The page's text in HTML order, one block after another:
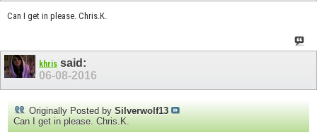
Can I get in please. Chris.K.
khris said:
06-08-2016
Originally Posted by Silverwolf13
Can I get in please. Chris.K.